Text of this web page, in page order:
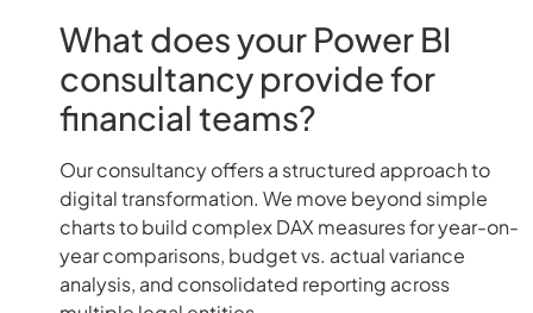
What does your Power BI
consultancy provide for
financial teams?
Our consultancy offers a structured approach to
digital transformation. We move beyond simple
charts to build complex DAX measures for year-on-
year comparisons, budget vs. actual variance
analysis, and consolidated reporting across